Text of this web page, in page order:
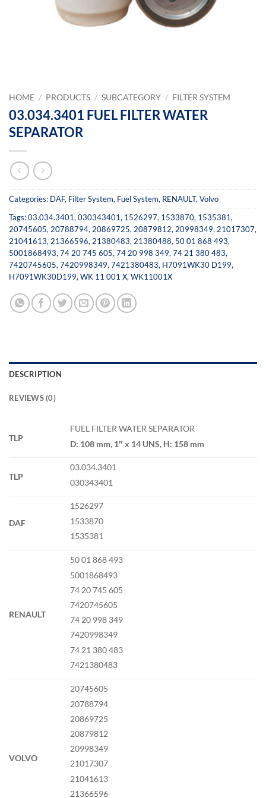
HOME / PRODUCTS / SUBCATEGORY / FILTER SYSTEM
03.034.3401 FUEL FILTER WATER
SEPARATOR
Categories: DAF, Filter System, Fuel System, RENAULT,Volvo
Tags:03.034.3401,030343401, 1526297, 1533870, 1535381,
20745605,20788794,20869725,20879812,20998349,21017307,
21041613,21366596,21380483,21380488, 50 01 868 493,
5001868493,74 20 745 605,74 20 998 349,74 21 380 483,
7420745605,7420998349,7421380483, H7091WK30 D199,
H7091WK30D199,WK 11 001 X,WK11001X
DESCRIPTION
REVIEWS (0)
TLP
FUEL FILTER WATER SEPARATOR
D: 108 mm, 1″ x 14 UNS, H: 158 mm
TLP
03.034.3401
030343401
DAF
1526297
1533870
1535381
RENAULT
50 01 868 493
5001868493
74 20 745 605
7420745605
74 20 998 349
7420998349
74 21 380 483
7421380483
VOLVO
20745605
20788794
20869725
20879812
20998349
21017307
21041613
21366596